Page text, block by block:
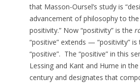
that Masson-Oursel’s study is
advancement of philosophy to
positivity.” Now “positivity” is the
“positive” extends — “positivity” is
“positive”. The “positive” in this
Lessing and Kant and Hume in
century and designates that